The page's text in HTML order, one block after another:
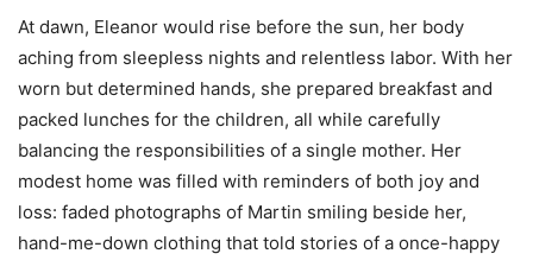
At dawn, Eleanor would rise before the sun, her body
aching from sleepless nights and relentless labor. With her
worn but determined hands, she prepared breakfast and
packed lunches for the children, all while carefully
balancing the responsibilities of a single mother. Her
modest home was filled with reminders of both joy and
loss: faded photographs of Martin smiling beside her,
hand-me-down clothing that told stories of a once-happy